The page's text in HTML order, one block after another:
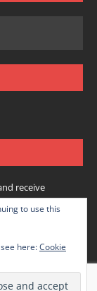
receive
to use this
here:Cookie